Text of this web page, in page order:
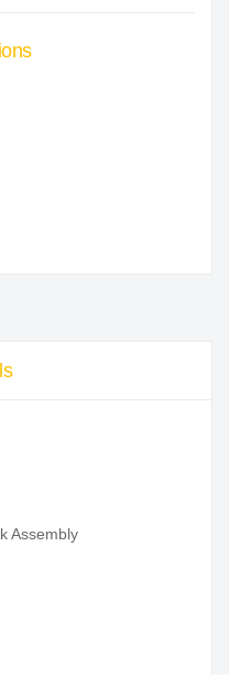
Assembly